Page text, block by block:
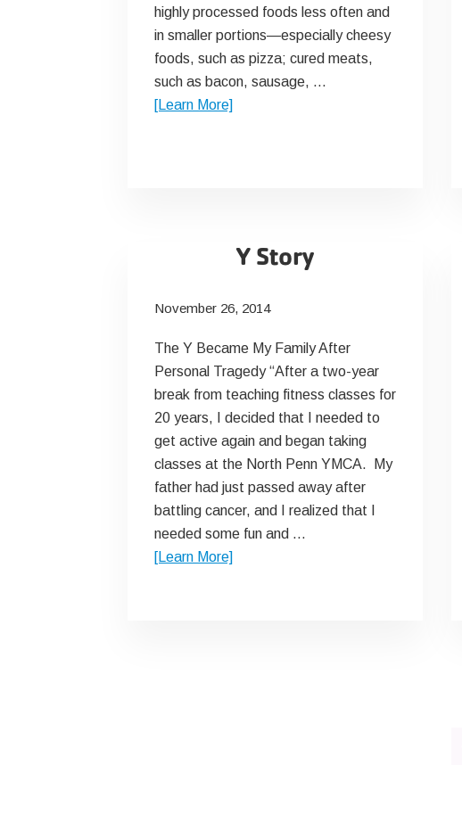
highly processed foods less often and
in smaller portions—especially cheesy
foods, such as pizza; cured meats,
such as bacon, sausage, …
[Learn More]about
Y Story
November 26, 2014
The Y Became My Family After
Personal Tragedy “After a two-year
break from teaching fitness classes for
20 years, I decided that I needed to
get active again and began taking
classes at the North Penn YMCA. My
father had just passed away after
battling cancer, and I realized that I
needed some fun and …
[Learn More]about